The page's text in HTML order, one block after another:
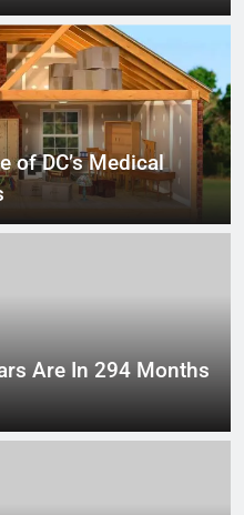
of DC’s Medical
Are In 294 Months